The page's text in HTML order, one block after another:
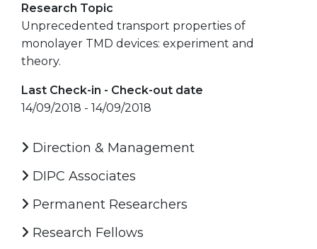
Research Topic
Unprecedented transport properties of
monolayer TMD devices: experiment and
theory.
Last Check-in - Check-out date
14/09/2018 - 14/09/2018
Direction & Management
DIPC Associates
Permanent Researchers
Research Fellows